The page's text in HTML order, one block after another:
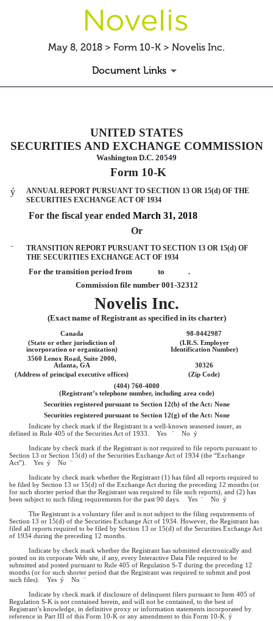
May 8, 2018 > Form 10-K > Novelis Inc.
Document Links
10-K: Annual report pursuant to
UNITED STATES
SECURITIES AND EXCHANGE COMMISSION
Washington D.C. 20549
Form 10-K
ý
ANNUAL REPORT PURSUANT TO SECTION 13 OR 15(d) OF THE
SECURITIES EXCHANGE ACT OF 1934
For the fiscal year ended March 31, 2018
Or
¨
TRANSITION REPORT PURSUANT TO SECTION 13 OR 15(d) OF
THE SECURITIES EXCHANGE ACT OF 1934
For the transition period from to .
Commission file number 001-32312
Novelis Inc.
(Exact name of Registrant as specified in its charter)
Canada
98-0442987
(State or other jurisdiction of
incorporation or organization)
(I.R.S. Employer
Identification Number)
3560 Lenox Road, Suite 2000,
Atlanta, GA
30326
(Address of principal executive offices)
(Zip Code)
(404) 760-4000
(Registrant’s telephone number, including area code)
Securities registered pursuant to Section 12(b) of the Act: None
Securities registered pursuant to Section 12(g) of the Act: None
Indicate by check mark if the Registrant is a well-known seasoned issuer, as
defined in Rule 405 of the Securities Act of 1933. Yes ¨ No ý
Indicate by check mark if the Registrant is not required to file reports pursuant to
Section 13 or Section 15(d) of the Securities Exchange Act of 1934 (the “Exchange
Act”). Yes ý No ¨
Indicate by check mark whether the Registrant (1) has filed all reports required to
be filed by Section 13 or 15(d) of the Exchange Act during the preceding 12 months (or
for such shorter period that the Registrant was required to file such reports), and (2) has
been subject to such filing requirements for the past 90 days. Yes ¨ No ý
The Registrant is a voluntary filer and is not subject to the filing requirements of
Section 13 or 15(d) of the Securities Exchange Act of 1934. However, the Registrant has
filed all reports required to be filed by Section 13 or 15(d) of the Securities Exchange Act
of 1934 during the preceding 12 months.
Indicate by check mark whether the Registrant has submitted electronically and
posted on its corporate Web site, if any, every Interactive Data File required to be
submitted and posted pursuant to Rule 405 of Regulation S-T during the preceding 12
months (or for such shorter period that the Registrant was required to submit and post
such files). Yes ý No ¨
Indicate by check mark if disclosure of delinquent filers pursuant to Item 405 of
Regulation S-K is not contained herein, and will not be contained, to the best of
Registrant’s knowledge, in definitive proxy or information statements incorporated by
reference in Part III of this Form 10-K or any amendment to this Form 10-K. ý